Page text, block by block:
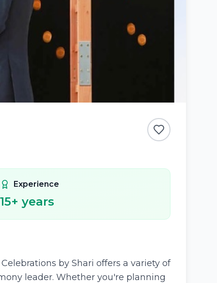
Experience
15+ years
by Shari offers a variety of
leader. Whether you're planning